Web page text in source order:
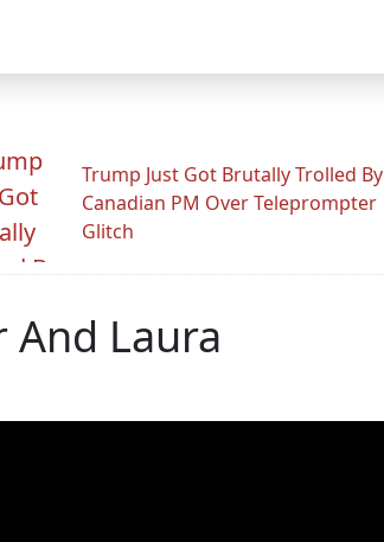
Trump Just Got Brutally Trolled By
Canadian PM Over Teleprompter
Glitch
And Laura